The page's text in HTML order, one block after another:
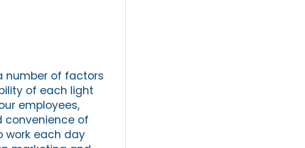
number of factors
of each light
employees,
convenience of
work each day